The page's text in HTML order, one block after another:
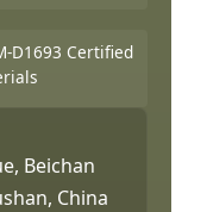
D1693 Certified
Beichan
China